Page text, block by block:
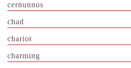
cernunnos
chad
chariot
charming